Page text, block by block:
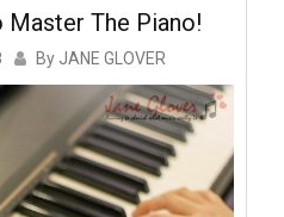
The Piano!
By JANE GLOVER